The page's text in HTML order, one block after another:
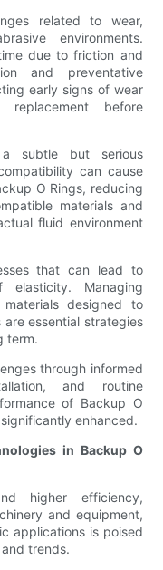
related to wear,
environments.
due to friction and
and preventative
early signs of wear
before
a subtle but serious
can cause
O Rings, reducing
materials and
fluid environment
that can lead to
Managing
designed to
essential strategies
term.
through informed
and routine
of Backup O
enhanced.
in Backup O
higher efficiency,
and equipment,
applications is poised
trends.